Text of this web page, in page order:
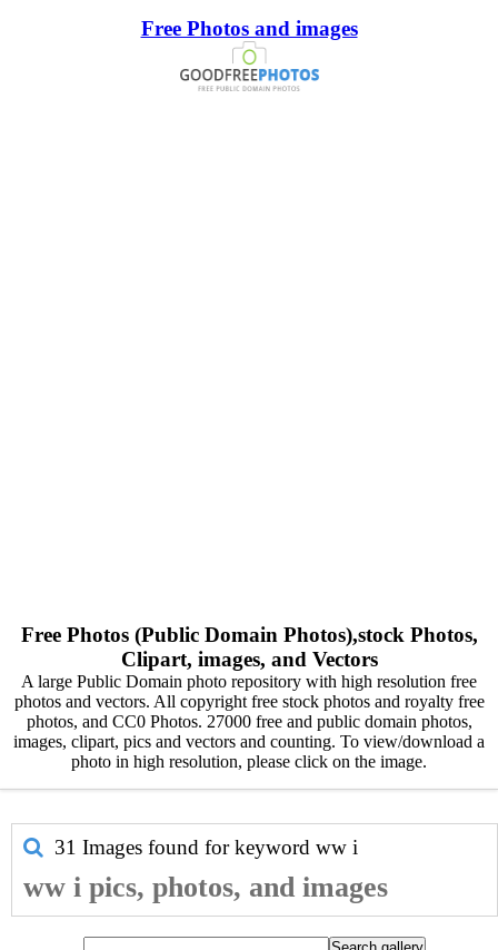
Free Photos and images
Free Photos (Public Domain Photos),stock Photos,
Clipart, images, and Vectors
A large Public Domain photo repository with high resolution free
photos and vectors. All copyright free stock photos and royalty free
photos, and CC0 Photos. 27000 free and public domain photos,
images, clipart, pics and vectors and counting. To view/download a
photo in high resolution, please click on the image.
31 Images found for keyword ww i
ww i pics, photos, and images